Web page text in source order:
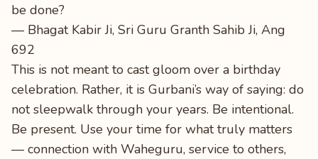
be done?
— Bhagat Kabir Ji, Sri Guru Granth Sahib Ji, Ang
692
This is not meant to cast gloom over a birthday
celebration. Rather, it is Gurbani’s way of saying: do
not sleepwalk through your years. Be intentional.
Be present. Use your time for what truly matters
— connection with Waheguru, service to others,